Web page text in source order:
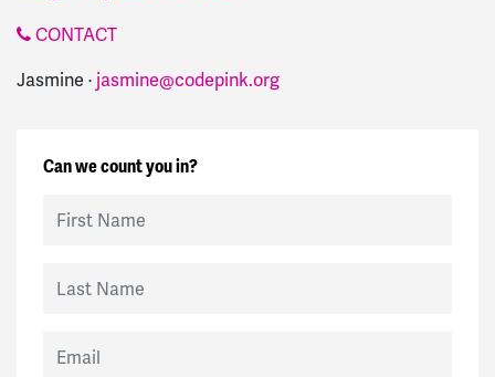
CONTACT
Jasmine · jasmine@codepink.org
Can we count you in?